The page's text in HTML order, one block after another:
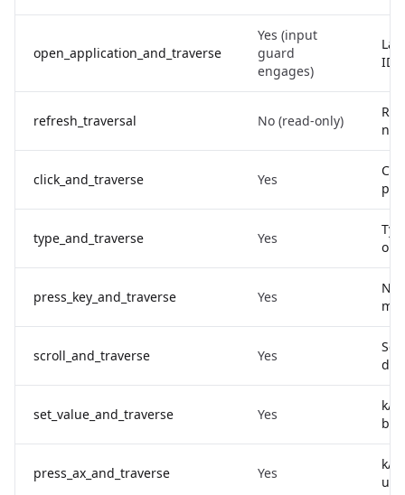
open_application_and_traverse
Yes (input
guard
engages)
ID/
refresh_traversal No (read-only)
no
click_and_traverse Yes
type_and_traverse Yes
press_key_and_traverse Yes
scroll_and_traverse Yes
set_value_and_traverse Yes
press_ax_and_traverse Yes